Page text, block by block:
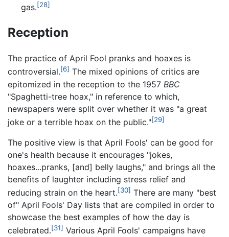
gas.[28]
Reception
The practice of April Fool pranks and hoaxes is
controversial.[6] The mixed opinions of critics are
epitomized in the reception to the 1957 BBC
"Spaghetti-tree hoax," in reference to which,
newspapers were split over whether it was "a great
joke or a terrible hoax on the public."[29]
The positive view is that April Fools' can be good for
one's health because it encourages "jokes,
hoaxes...pranks, [and] belly laughs," and brings all the
benefits of laughter including stress relief and
reducing strain on the heart.[30] There are many "best
of" April Fools' Day lists that are compiled in order to
showcase the best examples of how the day is
celebrated.[31] Various April Fools' campaigns have